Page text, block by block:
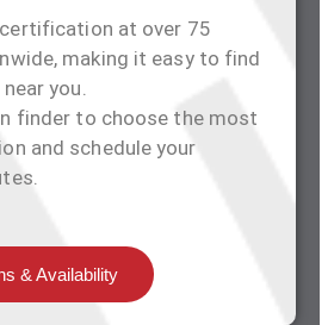
at over 75
making it easy to find
you.
finder to choose the most
and schedule your
& Availability